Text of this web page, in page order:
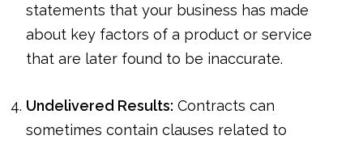
statements that your business has made
about key factors of a product or service
that are later found to be inaccurate.
Undelivered Results: Contracts can
sometimes contain clauses related to